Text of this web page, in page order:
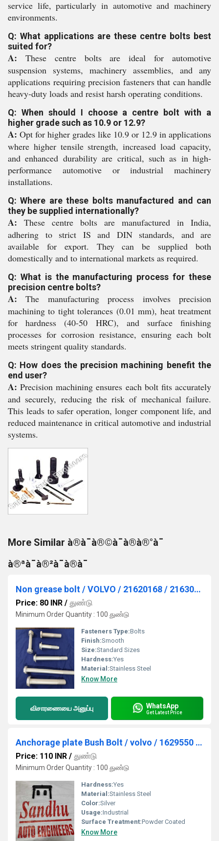
service life, particularly in automotive and machinery
environments.
Q: What applications are these centre bolts best
suited for?
A: These centre bolts are ideal for automotive
suspension systems, machinery assemblies, and any
applications requiring precision fasteners that can handle
heavy-duty loads and resist harsh operating conditions.
Q: When should I choose a centre bolt with a
higher grade such as 10.9 or 12.9?
A: Opt for higher grades like 10.9 or 12.9 in applications
where higher tensile strength, increased load capacity,
and enhanced durability are critical, such as in high-
performance automotive or industrial machinery
installations.
Q: Where are these bolts manufactured and can
they be supplied internationally?
A: These centre bolts are manufactured in India,
adhering to strict IS and DIN standards, and are
available for export. They can be supplied both
domestically and to international markets as required.
Q: What is the manufacturing process for these
precision centre bolts?
A: The manufacturing process involves precision
machining to tight tolerances (0.01 mm), heat treatment
for hardness (40-50 HRC), and surface finishing
processes for corrosion resistance, ensuring each bolt
meets stringent quality standards.
Q: How does the precision machining benefit the
end user?
A: Precision machining ensures each bolt fits accurately
and securely, reducing the risk of mechanical failure.
This leads to safer operation, longer component life, and
reduced maintenance in critical automotive and industrial
systems.
More Similar à®à¯à®©à¯à®à®°à¯
à®ªà¯à®²à¯à®à¯
Non grease bolt / VOLVO / 21620168 / 21630737
Price: 80 INR / துண்டு
Minimum Order Quantity : 100 துண்டு
Fasteners Type:Bolts
Finish:Smooth
Size:Standard Sizes
Hardness:Yes
Material:Stainless Steel
Know More
விசாரணையை அனுப்பு WhatsApp
Get Latest Price
Anchorage plate Bush Bolt / volvo / 1629550 / 959265 / 20382337
Price: 110 INR / துண்டு
Minimum Order Quantity : 100 துண்டு
Hardness:Yes
Material:Stainless Steel
Color:Silver
Usage:Industrial
Surface Treatment:Powder Coated
Know More